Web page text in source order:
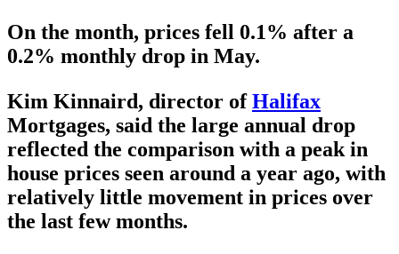
On the month, prices fell 0.1% after a
0.2% monthly drop in May.
Kim Kinnaird, director ofHalifax
Mortgages, said the large annual drop
reflected the comparison with a peak in
house prices seen around a year ago, with
relatively little movement in prices over
the last few months.